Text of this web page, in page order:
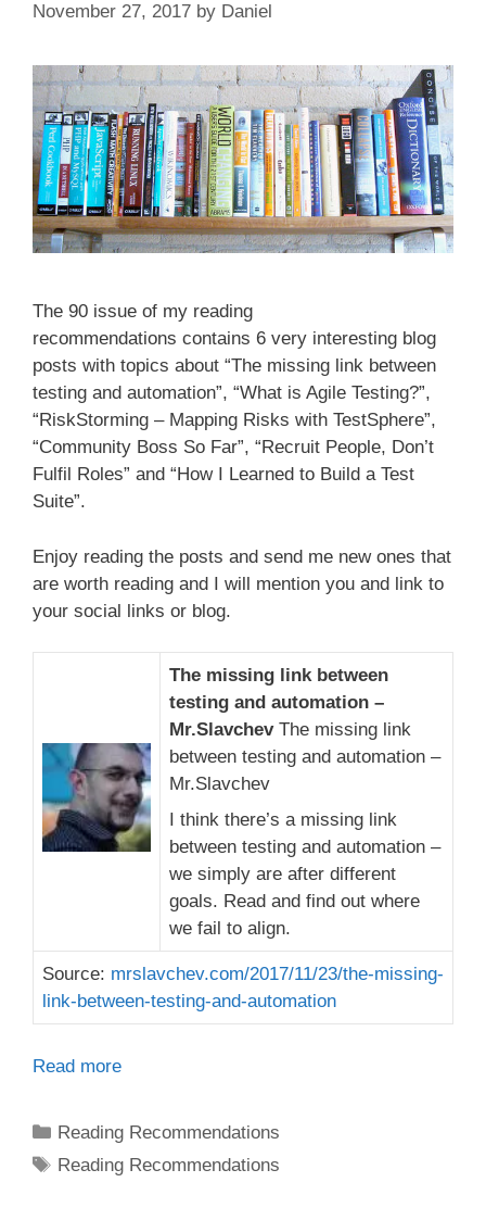
November 27, 2017 by Daniel
The 90 issue of my reading
recommendations contains 6 very interesting blog
posts with topics about “The missing link between
testing and automation”, “What is Agile Testing?”,
“RiskStorming – Mapping Risks with TestSphere”,
“Community Boss So Far”, “Recruit People, Don’t
Fulfil Roles” and “How I Learned to Build a Test
Suite”.
Enjoy reading the posts and send me new ones that
are worth reading and I will mention you and link to
your social links or blog.
The missing link between
testing and automation –
Mr.Slavchev The missing link
between testing and automation –
Mr.Slavchev
I think there’s a missing link
between testing and automation –
we simply are after different
goals. Read and find out where
we fail to align.
Source: mrslavchev.com/2017/11/23/the-missing-
link-between-testing-and-automation
Read more
Categories
Reading Recommendations
Tags
Reading Recommendations